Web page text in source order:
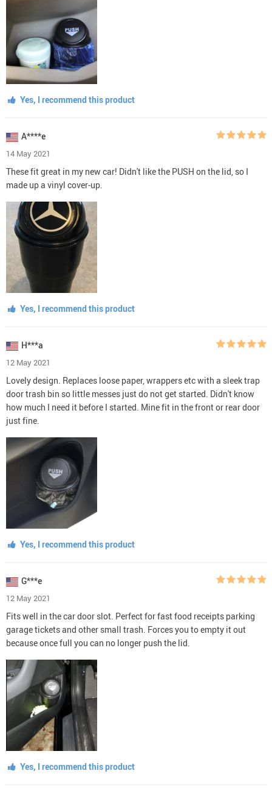
Yes, I recommend this product
A****e
14 May 2021
These fit great in my new car! Didn't like the PUSH on the lid, so I
made up a vinyl cover-up.
Yes, I recommend this product
H***a
12 May 2021
Lovely design. Replaces loose paper, wrappers etc with a sleek trap
door trash bin so little messes just do not get started. Didn't know
how much I need it before I started. Mine fit in the front or rear door
just fine.
Yes, I recommend this product
G***e
12 May 2021
Fits well in the car door slot. Perfect for fast food receipts parking
garage tickets and other small trash. Forces you to empty it out
because once full you can no longer push the lid.
Yes, I recommend this product